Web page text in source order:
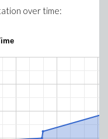
over time: